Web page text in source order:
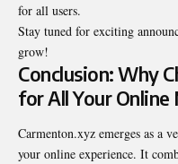
for all users.
Stay tuned for exciting
grow!
Conclusion: Why
for All Your Online
Carmenton.xyz emerges as a
your online experience. It